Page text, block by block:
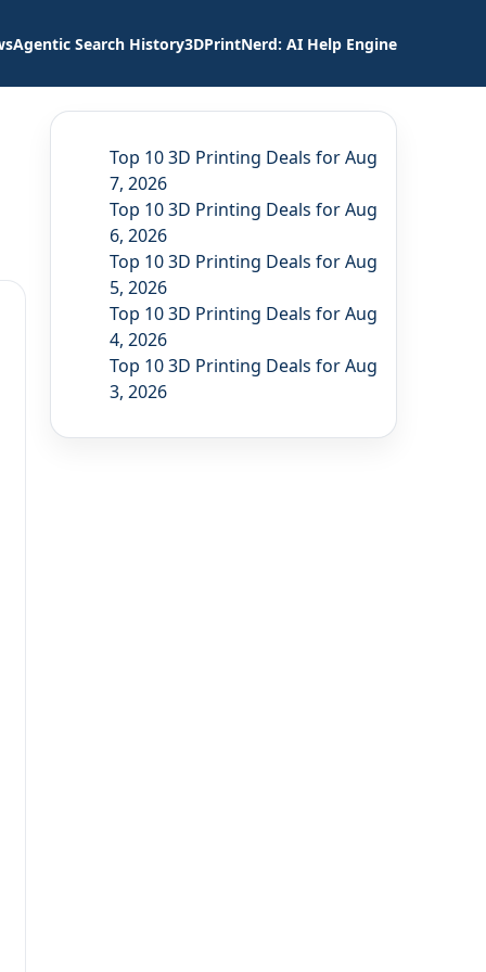
Agentic Search History3DPrintNerd: AI Help Engine
Top 10 3D Printing Deals for Aug
7, 2026
Top 10 3D Printing Deals for Aug
6, 2026
Top 10 3D Printing Deals for Aug
5, 2026
Top 10 3D Printing Deals for Aug
4, 2026
Top 10 3D Printing Deals for Aug
3, 2026